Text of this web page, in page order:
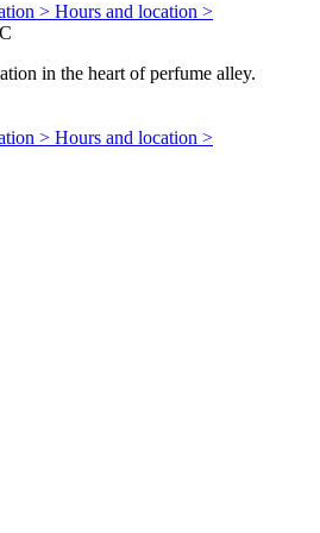
> Hours and location >
in the heart of perfume alley.
> Hours and location >